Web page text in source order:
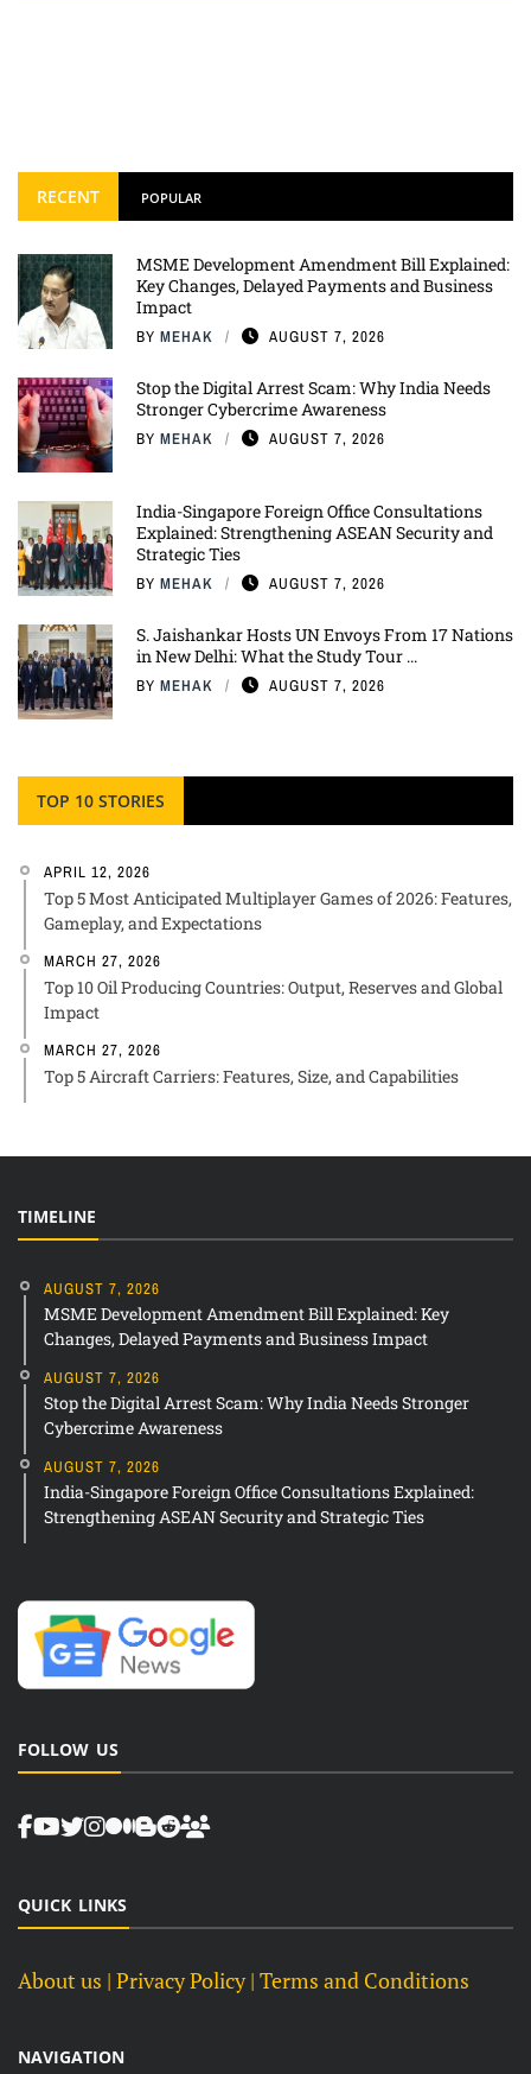
RECENT POPULAR
MSME Development Amendment Bill Explained:
Key Changes, Delayed Payments and Business
Impact
BY MEHAK AUGUST 7, 2026
Stop the Digital Arrest Scam: Why India Needs
Stronger Cybercrime Awareness
BY MEHAK AUGUST 7, 2026
India-Singapore Foreign Office Consultations
Explained: Strengthening ASEAN Security and
Strategic Ties
BY MEHAK AUGUST 7, 2026
S. Jaishankar Hosts UN Envoys From 17 Nations
in New Delhi: What the Study Tour ...
BY MEHAK AUGUST 7, 2026
TOP 10 STORIES
APRIL 12, 2026
Top 5 Most Anticipated Multiplayer Games of 2026: Features,
Gameplay, and Expectations
MARCH 27, 2026
Top 10 Oil Producing Countries: Output, Reserves and Global
Impact
MARCH 27, 2026
Top 5 Aircraft Carriers: Features, Size, and Capabilities
TIMELINE
AUGUST 7, 2026
MSME Development Amendment Bill Explained: Key
Changes, Delayed Payments and Business Impact
AUGUST 7, 2026
Stop the Digital Arrest Scam: Why India Needs Stronger
Cybercrime Awareness
AUGUST 7, 2026
India-Singapore Foreign Office Consultations Explained:
Strengthening ASEAN Security and Strategic Ties
FOLLOW US
QUICK LINKS
About us | Privacy Policy | Terms and Conditions
NAVIGATION